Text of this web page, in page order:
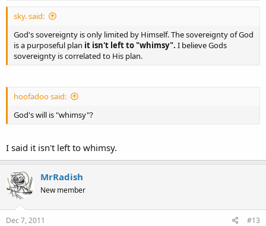
sky. said:
God's sovereignty is only limited by Himself. The sovereignty of God
is a purposeful plan it isn't left to "whimsy". I believe Gods
sovereignty is correlated to His plan.
hoofadoo said:
God's will is "whimsy"?
I said it isn't left to whimsy.
MrRadish
New member
Dec 7, 2011 #13